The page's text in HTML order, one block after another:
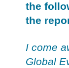
the
the
I come
Global